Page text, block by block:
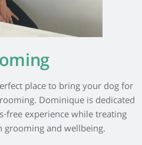
place to bring your dog for
Dominique is dedicated
free experience while treating
grooming and wellbeing.